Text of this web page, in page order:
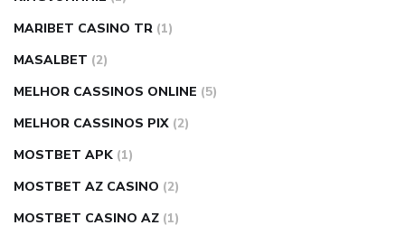
MARIBET CASINO TR (1)
MASALBET (2)
MELHOR CASSINOS ONLINE (5)
MELHOR CASSINOS PIX (2)
MOSTBET APK (1)
MOSTBET AZ CASINO (2)
MOSTBET CASINO AZ (1)